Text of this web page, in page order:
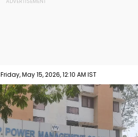
Friday, May 15, 2026, 12:10 AM IST